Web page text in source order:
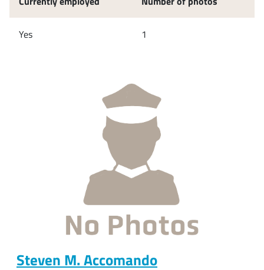
Yes 1
Steven M. Accomando